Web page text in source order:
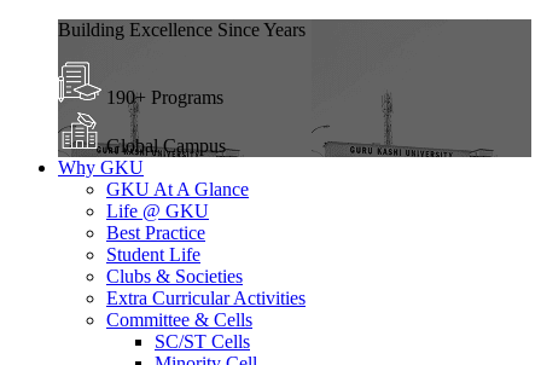
Building Excellence Since Years
190+ Programs
Global Campus
Why GKU
GKU At A Glance
Life @ GKU
Best Practice
Student Life
Clubs & Societies
Extra Curricular Activities
Committee & Cells
SC/ST Cells